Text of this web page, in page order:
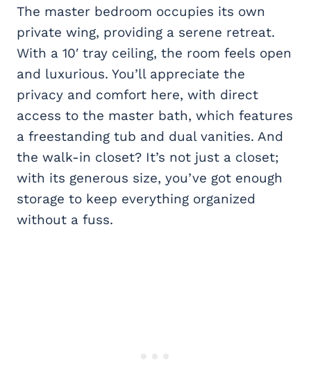
The master bedroom occupies its own
private wing, providing a serene retreat.
With a 10′ tray ceiling, the room feels open
and luxurious. You’ll appreciate the
privacy and comfort here, with direct
access to the master bath, which features
a freestanding tub and dual vanities. And
the walk-in closet? It’s not just a closet;
with its generous size, you’ve got enough
storage to keep everything organized
without a fuss.